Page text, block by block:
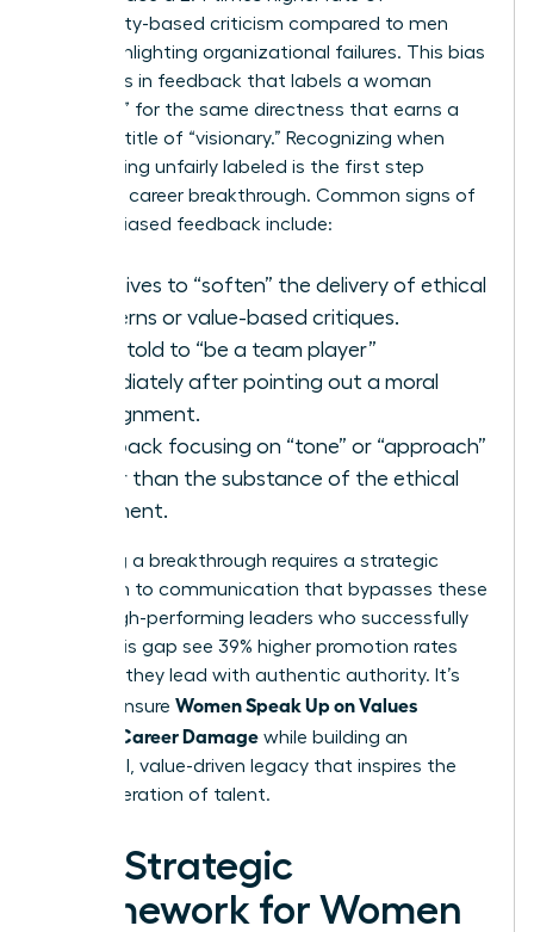
personality-based criticism compared to men
when highlighting organizational failures. This bias
manifests in feedback that labels a woman
“abrasive” for the same directness that earns a
man the title of “visionary.” Recognizing when
you’re being unfairly labeled is the first step
toward a career breakthrough. Common signs of
gender-biased feedback include:
Directives to “soften” the delivery of ethical
concerns or value-based critiques.
Being told to “be a team player”
immediately after pointing out a moral
misalignment.
Feedback focusing on “tone” or “approach”
rather than the substance of the ethical
argument.
Achieving a breakthrough requires a strategic
approach to communication that bypasses these
traps. High-performing leaders who successfully
bridge this gap see 39% higher promotion rates
because they lead with authentic authority. It’s
time to ensure Women Speak Up on Values
Without Career Damage while building an
influential, value-driven legacy that inspires the
next generation of talent.
The Strategic
Framework for Women